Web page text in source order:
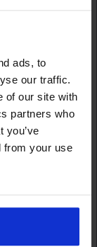
ads, to
our traffic.
of our site with
partners who
you’ve
from your use
Sector
Trade
Trade